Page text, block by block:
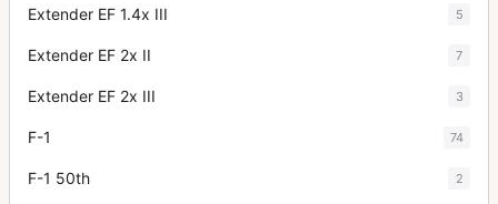
Extender EF 1.4x III 5
Extender EF 2x II 7
Extender EF 2x III 3
F-1 74
F-1 50th 2